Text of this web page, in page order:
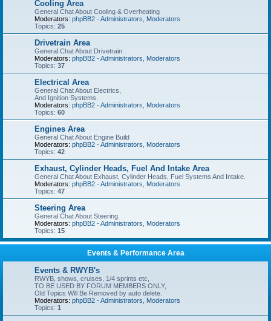
Cooling Area
General Chat About Cooling & Overheating
Moderators: phpBB2 - Administrators
Moderators
Topics: 25
Drivetrain Area
General Chat About Drivetrain.
Moderators: phpBB2 - Administrators
Moderators
Topics: 37
Electrical Area
General Chat About Electrics,
And Ignition Systems.
Moderators: phpBB2 - Administrators
Moderators
Topics: 60
Engines Area
General Chat About Engine Build
Moderators: phpBB2 - Administrators
Moderators
Topics: 42
Exhaust, Cylinder Heads, Fuel And Intake Area
General Chat About Exhaust, Cylinder Heads, Fuel Systems And Intake.
Moderators: phpBB2 - Administrators
Moderators
Topics: 47
Steering Area
General Chat About Steering.
Moderators: phpBB2 - Administrators
Moderators
Topics: 15
Events & Performance Area
Events & RWYB's
RWYB, shows, cruises, 1/4 sprints etc,
TO BE USED BY FORUM MEMBERS ONLY,
Old Topics Will Be Removed by auto delete.
Moderators: phpBB2 - Administrators
Moderators
Topics: 1